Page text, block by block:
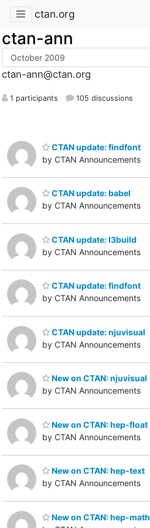
ctan.org
ctan-ann
ctan-ann@ctan.org
1 participants 105 discussions
CTAN update: findfont
by CTAN Announcements
CTAN update: babel
by CTAN Announcements
CTAN update: l3build
by CTAN Announcements
CTAN update: findfont
by CTAN Announcements
CTAN update: njuvisual
by CTAN Announcements
New on CTAN: njuvisual
by CTAN Announcements
New on CTAN: hep-float
by CTAN Announcements
New on CTAN: hep-text
by CTAN Announcements
New on CTAN: hep-math